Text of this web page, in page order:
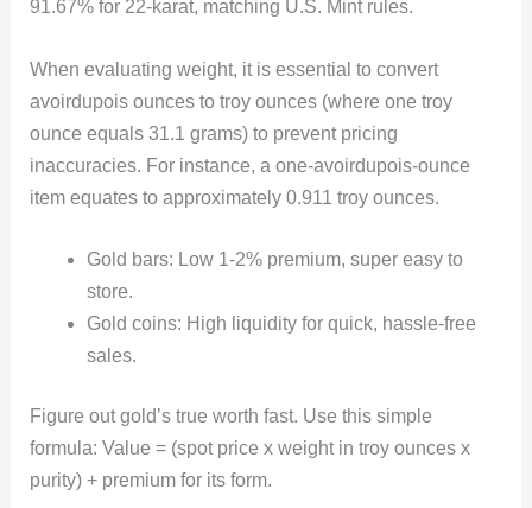
91.67% for 22-karat, matching U.S. Mint rules.
When evaluating weight, it is essential to convert
avoirdupois ounces to troy ounces (where one troy
ounce equals 31.1 grams) to prevent pricing
inaccuracies. For instance, a one-avoirdupois-ounce
item equates to approximately 0.911 troy ounces.
Gold bars: Low 1-2% premium, super easy to
store.
Gold coins: High liquidity for quick, hassle-free
sales.
Figure out gold’s true worth fast. Use this simple
formula: Value = (spot price x weight in troy ounces x
purity) + premium for its form.